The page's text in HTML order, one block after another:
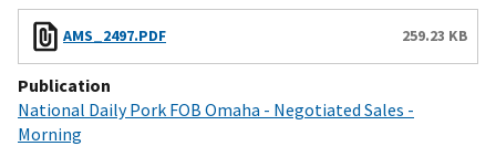
AMS_2497.PDF 259.23 KB
Publication
National Daily Pork FOB Omaha - Negotiated Sales -
Morning